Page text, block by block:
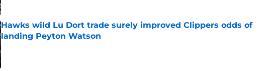
Hawks wild Lu Dort trade surely improved Clippers odds of
landing Peyton Watson
Published by on Invalid Date